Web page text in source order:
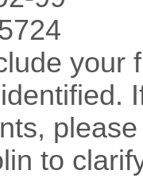
your
to